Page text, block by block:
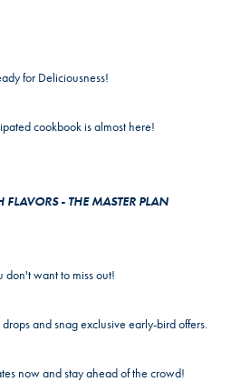
for Deliciousness!
cookbook is almost here!
FLAVORS - THE MASTER PLAN
don't want to miss out!
and snag exclusive early-bird offers.
now and stay ahead of the crowd!